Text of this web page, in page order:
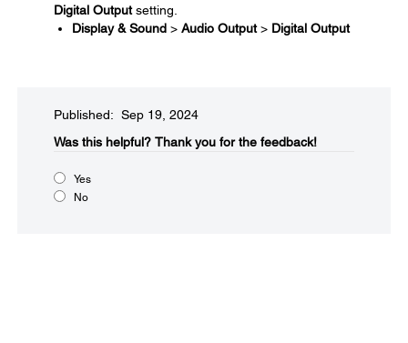
Digital Outputsetting.
Display & Sound > Audio Output> Digital Output
Published: Sep 19, 2024
Was this helpful?​ Thank you for the feedback!
Yes
No